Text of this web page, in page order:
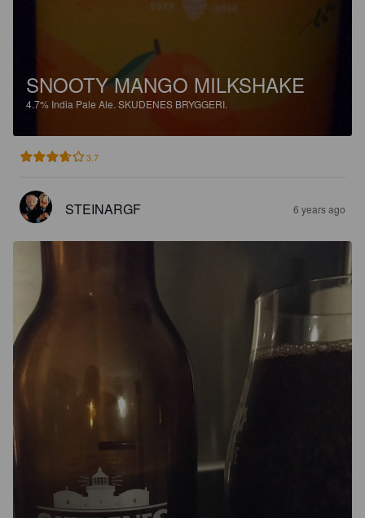
SNOOTY MANGO MILKSHAKE
4.7% India Pale Ale. SKUDENES BRYGGERI.
3.7
STEINARGF 6 years ago